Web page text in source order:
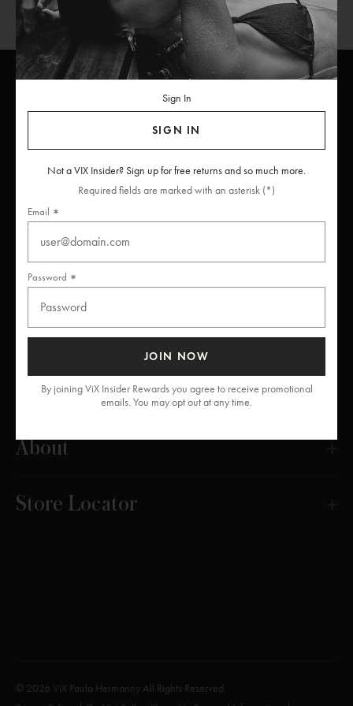
INSIDERS
Unlock free returns when you become a ViX Insider
Get Help
About
Store Locator
© 2026 ViX Paula Hermanny All Rights Reserved.
Sign In
SIGN IN
Not a VIX Insider? Sign up for free returns and so much more.
Required fields are marked with an asterisk (*)
Email
Password
JOIN NOW
By joining ViX Insider Rewards you agree to receive promotional
emails. You may opt out at any time.